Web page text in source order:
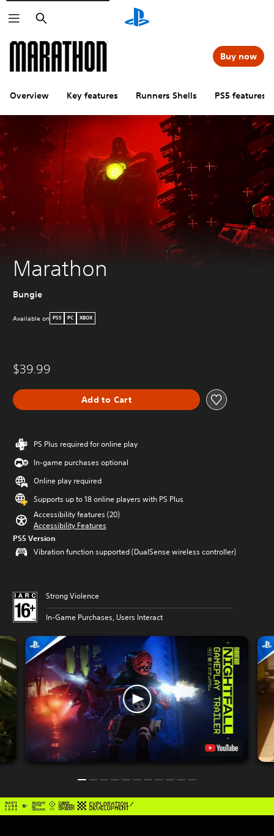
Search
Overview Key features Runners Shells PS5 features
Buy now
Marathon
Bungie
Available on PS5 PC XBOX
$39.99
Add to Cart
PS Plus required for online play
In-game purchases optional
Online play required
Supports up to 18 online players with PS Plus
Accessibility features (20)
Accessibility Features
PS5 Version
Vibration function supported (DualSense wireless controller)
Strong Violence
In-Game Purchases, Users Interact